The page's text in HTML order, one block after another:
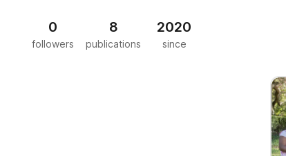
0
followers
8
publications
2020
since